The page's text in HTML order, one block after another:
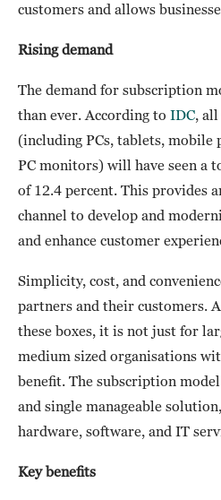
customers and allows
Rising demand
The demand for subscription
than ever. According to IDC ,
(including PCs, tablets, mobile
PC monitors) will have seen a
of 12.4 percent. This provides
channel to develop and
and enhance customer
Simplicity, cost, and
partners and their customers.
these boxes, it is not just for
medium sized organisations
benefit. The subscription
and single manageable
hardware, software, and IT
Key benefits